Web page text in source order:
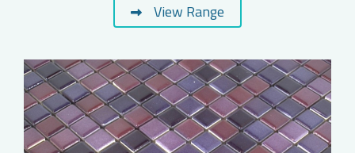
View Range